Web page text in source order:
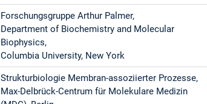
Forschungsgruppe Arthur Palmer,
Department of Biochemistry and Molecular
Biophysics,
Columbia University, New York
Strukturbiologie Membran-assoziierter Prozesse,
Max-Delbrück-Centrum für Molekulare Medizin